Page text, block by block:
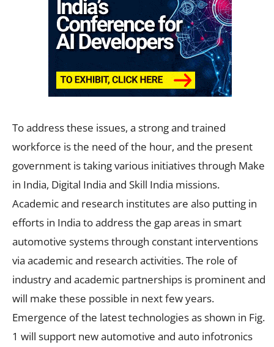
To address these issues, a strong and trained
workforce is the need of the hour, and the present
government is taking various initiatives through Make
in India, Digital India and Skill India missions.
Academic and research institutes are also putting in
efforts in India to address the gap areas in smart
automotive systems through constant interventions
via academic and research activities. The role of
industry and academic partnerships is prominent and
will make these possible in next few years.
Emergence of the latest technologies as shown in Fig.
1 will support new automotive and auto infotronics